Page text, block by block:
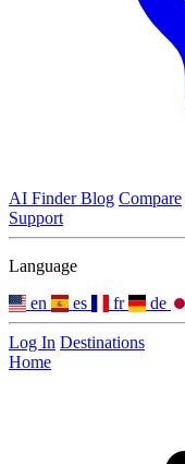
AI FinderBlog Compare
Support
Language
en
es fr de
Log In Destinations
Home